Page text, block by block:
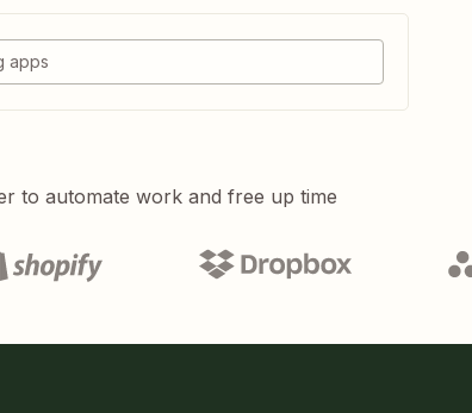
to automate work and free up time